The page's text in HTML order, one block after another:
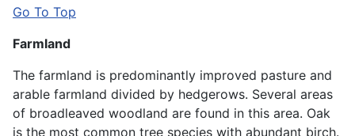
Go To Top
Farmland
The farmland is predominantly improved pasture and
arable farmland divided by hedgerows. Several areas
of broadleaved woodland are found in this area. Oak
is the most common tree species with abundant birch.